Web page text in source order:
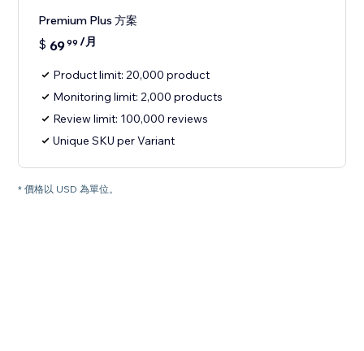
Premium Plus 方案
$ 6999 /月
Product limit: 20,000 product
Monitoring limit: 2,000 products
Review limit: 100,000 reviews
Unique SKU per Variant
* 價格以 USD 為單位。